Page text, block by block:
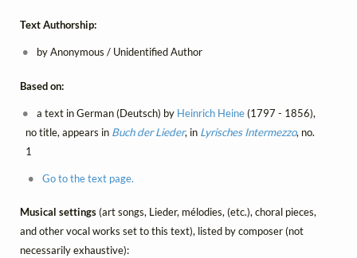
Text Authorship:
by Anonymous / Unidentified Author
Based on:
a text in German (Deutsch) by Heinrich Heine(1797 - 1856),
no title, appears in Buch der Lieder, in Lyrisches Intermezzo, no.
1
Go to the text page.
Musical settings(art songs, Lieder, mélodies, (etc.), choral pieces,
and other vocal works set to this text), listed by composer (not
necessarily exhaustive):